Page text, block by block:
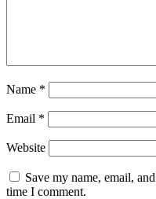
Name *
Email *
Website
Save my name, email,
time I comment.